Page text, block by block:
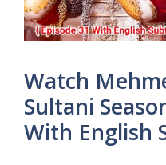
Watch
Sultani
With English